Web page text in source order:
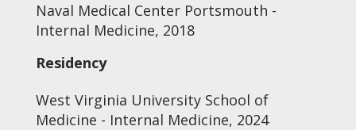
Naval Medical Center Portsmouth -
Internal Medicine, 2018
Residency
West Virginia University School of
Medicine - Internal Medicine, 2024